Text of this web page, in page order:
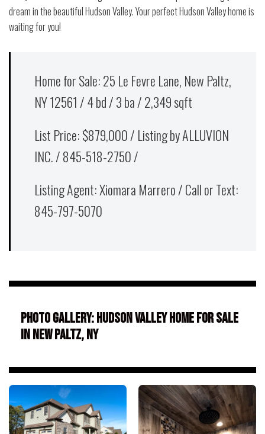
dream in the beautiful Hudson Valley. Your perfect Hudson Valley home is
waiting for you!
Home for Sale: 25 Le Fevre Lane, New Paltz,
NY 12561 / 4 bd / 3 ba / 2,349 sqft
List Price: $879,000 / Listing by ALLUVION
INC. / 845-518-2750 /
Listing Agent: Xiomara Marrero / Call or Text:
845-797-5070
Photo Gallery: Hudson Valley Home for Sale
in New Paltz, NY